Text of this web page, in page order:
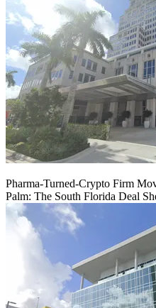
Pharma-Turned-Crypto Firm
Palm: The South Florida Deal